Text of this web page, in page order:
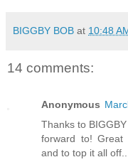
BIGGBY BOB at 10:48
14 comments:
Anonymous
Thanks to
forward to! Great
and to top it all